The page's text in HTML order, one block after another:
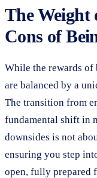
The Weight
Cons of
While the rewards of
are balanced by a
The transition from
fundamental shift in
downsides is not
ensuring you step
open, fully prepared